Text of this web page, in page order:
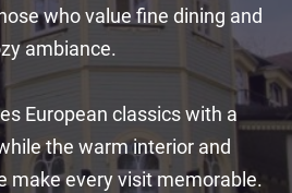
who value fine dining and
ambiance.
European classics with a
the warm interior and
make every visit memorable.